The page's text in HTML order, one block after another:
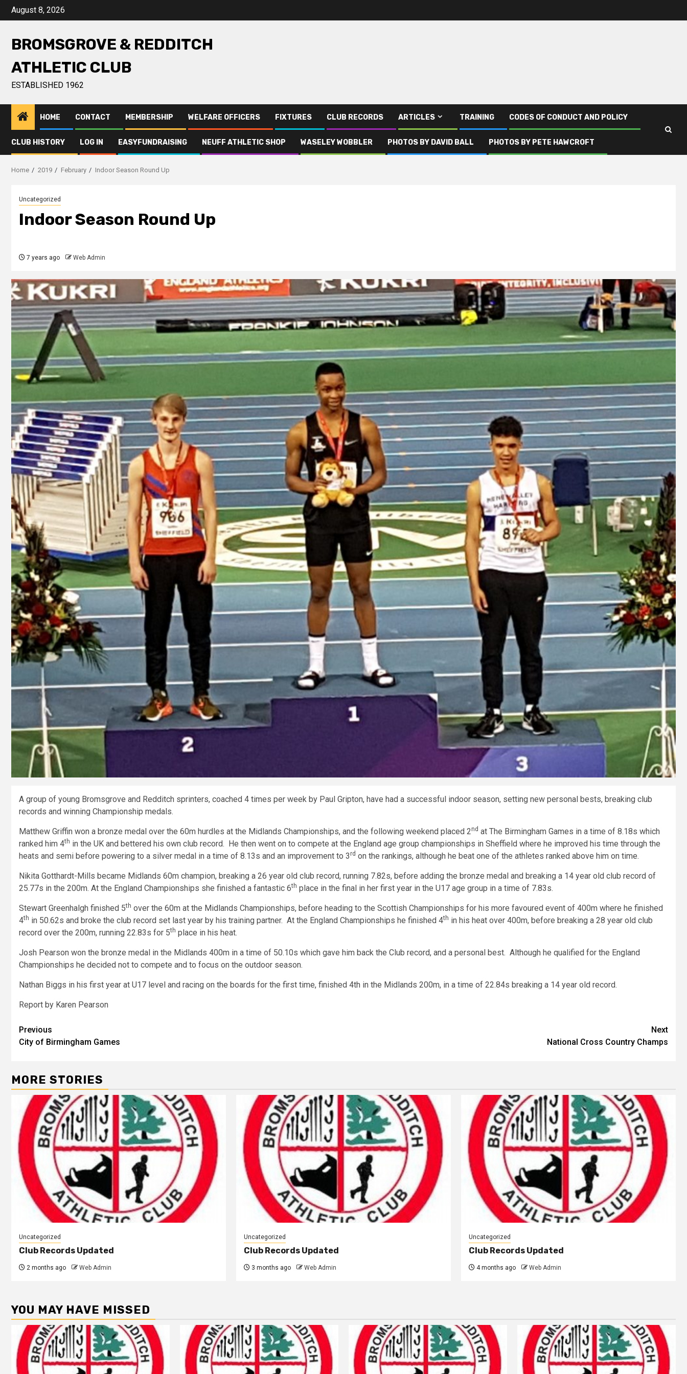
August 8, 2026
BROMSGROVE & REDDITCH
ATHLETIC CLUB
ESTABLISHED 1962
HOME CONTACT MEMBERSHIP WELFARE OFFICERS FIXTURES CLUB RECORDS ARTICLES TRAINING CODES OF CONDUCT AND POLICY
CLUB HISTORY LOG IN EASYFUNDRAISING NEUFF ATHLETIC SHOP WASELEY WOBBLER PHOTOS BY DAVID BALL PHOTOS BY PETE HAWCROFT
Home 2019 February Indoor Season Round Up
Uncategorized
Indoor Season Round Up
7 years ago Web Admin
A group of young Bromsgrove and Redditch sprinters, coached 4 times per week by Paul Gripton, have had a successful indoor season, setting new personal bests, breaking club
records and winning Championship medals.
Matthew Griffin won a bronze medal over the 60m hurdles at the Midlands Championships, and the following weekend placed 2nd at The Birmingham Games in a time of 8.18s which
ranked him 4th in the UK and bettered his own club record. He then went on to compete at the England age group championships in Sheffield where he improved his time through the
heats and semi before powering to a silver medal in a time of 8.13s and an improvement to 3 rd on the rankings, although he beat one of the athletes ranked above him on time.
Nikita Gotthardt-Mills became Midlands 60m champion, breaking a 26 year old club record, running 7.82s, before adding the bronze medal and breaking a 14 year old club record of
25.77s in the 200m. At the England Championships she finished a fantastic 6th place in the final in her first year in the U17 age group in a time of 7.83s.
Stewart Greenhalgh finished 5th over the 60m at the Midlands Championships, before heading to the Scottish Championships for his more favoured event of 400m where he finished
4th in 50.62s and broke the club record set last year by his training partner. At the England Championships he finished 4th in his heat over 400m, before breaking a 28 year old club
record over the 200m, running 22.83s for 5th place in his heat.
Josh Pearson won the bronze medal in the Midlands 400m in a time of 50.10s which gave him back the Club record, and a personal best. Although he qualified for the England
Championships he decided not to compete and to focus on the outdoor season.
Nathan Biggs in his first year at U17 level and racing on the boards for the first time, finished 4th in the Midlands 200m, in a time of 22.84s breaking a 14 year old record.
Report by Karen Pearson
Previous
City of Birmingham Games
Next
National Cross Country Champs
MORE STORIES
Uncategorized
Club Records Updated
2 months ago Web Admin
Uncategorized
Club Records Updated
3 months ago Web Admin
Uncategorized
Club Records Updated
4 months ago Web Admin
YOU MAY HAVE MISSED